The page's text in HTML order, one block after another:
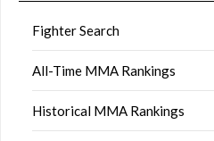
Fighter Search
All-Time MMA Rankings
Historical MMA Rankings